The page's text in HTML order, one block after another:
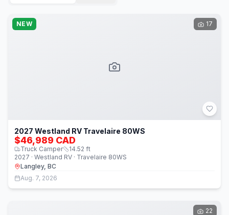
NEW 17
2027 Westland RV Travelaire 80WS
$46,989 CAD
Truck Camper 14.52 ft
2027 · Westland RV · Travelaire 80WS
Langley, BC
Aug. 7, 2026
22